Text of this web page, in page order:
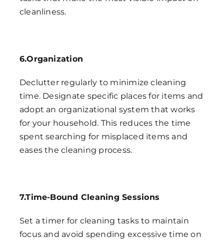
cleanliness.
6.Organization
Declutter regularly to minimize cleaning
time. Designate specific places for items and
adopt an organizational system that works
for your household. This reduces the time
spent searching for misplaced items and
eases the cleaning process.
7.Time-Bound Cleaning Sessions
Set a timer for cleaning tasks to maintain
focus and avoid spending excessive time on